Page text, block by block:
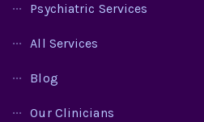
Psychiatric Services
All Services
Blog
Our Clinicians